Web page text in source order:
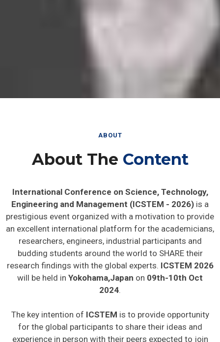
ABOUT
About The Content
International Conference on Science, Technology,
Engineering and Management (ICSTEM - 2026) is a
prestigious event organized with a motivation to provide
an excellent international platform for the academicians,
researchers, engineers, industrial participants and
budding students around the world to SHARE their
research findings with the global experts. ICSTEM 2026
will be held in Yokohama,Japan on 09th-10th Oct
2024.
The key intention of ICSTEM is to provide opportunity
for the global participants to share their ideas and
experience in person with their peers expected to join